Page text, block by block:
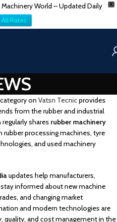
X
World – Updated Daily
Rates
category on Vatsn Tecnicprovides
from the rubber and industrial
shares rubber machinery
rubber processing machines, tyre
and used machinery
updates help manufacturers,
informed about new machine
and changing market
and modern technologies are
and cost management in the